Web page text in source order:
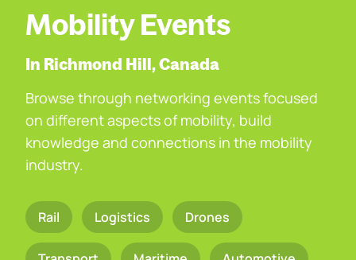
Mobility Events
In Richmond Hill, Canada
Browse through networking events focused
on different aspects of mobility, build
knowledge and connections in the mobility
industry.
Rail Logistics Drones